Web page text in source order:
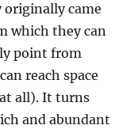
originally came
which they can
point from
reach space
all). It turns
and abundant